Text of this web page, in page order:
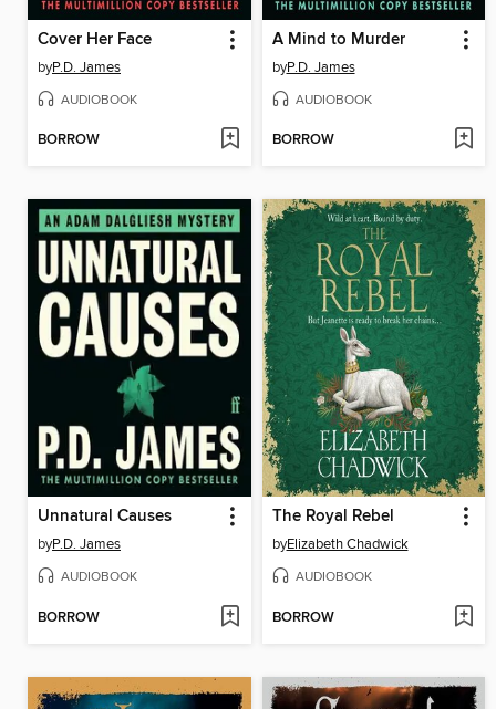
Cover Her Face
byP.D. James
AUDIOBOOK
BORROW
A Mind to Murder
byP.D. James
AUDIOBOOK
BORROW
Unnatural Causes
byP.D. James
AUDIOBOOK
BORROW
The Royal Rebel
byElizabeth Chadwick
AUDIOBOOK
BORROW